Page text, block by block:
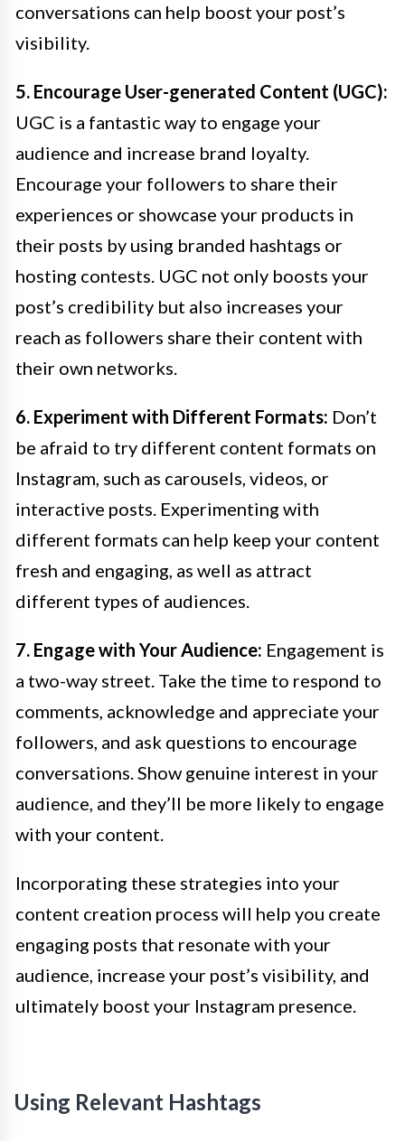
conversations can help boost your post’s
visibility.
5. Encourage User-generated Content (UGC):
UGC is a fantastic way to engage your
audience and increase brand loyalty.
Encourage your followers to share their
experiences or showcase your products in
their posts by using branded hashtags or
hosting contests. UGC not only boosts your
post’s credibility but also increases your
reach as followers share their content with
their own networks.
6. Experiment with Different Formats: Don’t
be afraid to try different content formats on
Instagram, such as carousels, videos, or
interactive posts. Experimenting with
different formats can help keep your content
fresh and engaging, as well as attract
different types of audiences.
7. Engage with Your Audience: Engagement is
a two-way street. Take the time to respond to
comments, acknowledge and appreciate your
followers, and ask questions to encourage
conversations. Show genuine interest in your
audience, and they’ll be more likely to engage
with your content.
Incorporating these strategies into your
content creation process will help you create
engaging posts that resonate with your
audience, increase your post’s visibility, and
ultimately boost your Instagram presence.
Using Relevant Hashtags